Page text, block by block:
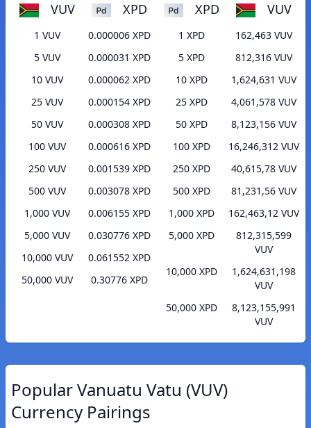
VUV XPD
1 VUV
0.000006 XPD
5 VUV
0.000031 XPD
10 VUV
0.000062 XPD
25 VUV
0.000154 XPD
50 VUV
0.000308 XPD
100 VUV
0.000616 XPD
250 VUV
0.001539 XPD
500 VUV
0.003078 XPD
1,000 VUV
0.006155 XPD
5,000 VUV
0.030776 XPD
10,000 VUV
0.061552 XPD
50,000 VUV
0.30776 XPD
XPD VUV
1 XPD
162,463 VUV
5 XPD
812,316 VUV
10 XPD
1,624,631 VUV
25 XPD
4,061,578 VUV
50 XPD
8,123,156 VUV
100 XPD
16,246,312 VUV
250 XPD
40,615,78 VUV
500 XPD
81,231,56 VUV
1,000 XPD
162,463,12 VUV
5,000 XPD
812,315,599
VUV
10,000 XPD
1,624,631,198
VUV
50,000 XPD
8,123,155,991
VUV
Popular Vanuatu Vatu (VUV)
Currency Pairings